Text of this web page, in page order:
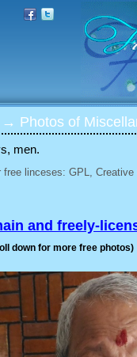
→ Photos of
men.
linceses: GPL,
and freely-
down for more free photos)